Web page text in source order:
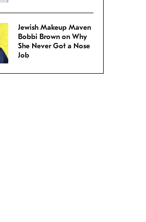
Jewish Makeup Maven
Bobbi Brown on Why
She Never Got a Nose
Job